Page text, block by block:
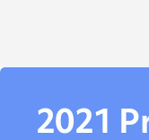
2021